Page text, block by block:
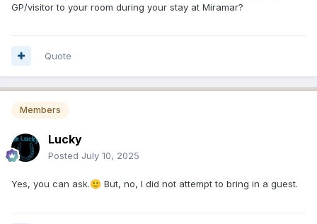
GP/visitor to your room during your stay at Miramar?
Quote
Members
Lucky
Posted July 10, 2025
Yes, you can ask.🙂 But, no, I did not attempt to bring in a guest.